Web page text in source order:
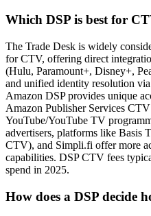
Which DSP is best for
The Trade Desk is widely
for CTV, offering direct
(Hulu, Paramount+, Disney+,
and unified identity resolution
Amazon DSP provides unique
Amazon Publisher Services
YouTube/YouTube TV
advertisers, platforms like Basis
CTV), and Simpli.fi offer more
capabilities. DSP CTV fees
spend in 2025.
How does a DSP decide